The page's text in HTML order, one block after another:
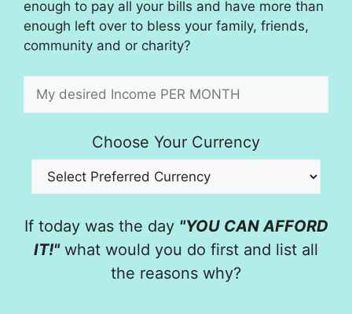
enough to pay all your bills and have more than
enough left over to bless your family, friends,
community and or charity?
Choose Your Currency
If today was the day "YOU CAN AFFORD
IT!"what would you do first and list all
the reasons why?